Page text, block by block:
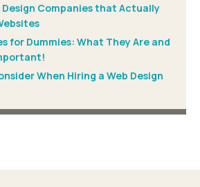
Design Companies that Actually
for Dummies: What They Are and
When Hiring a Web Design